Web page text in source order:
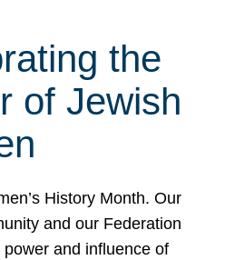
the
of Jewish
History Month. Our
and our Federation
and influence of